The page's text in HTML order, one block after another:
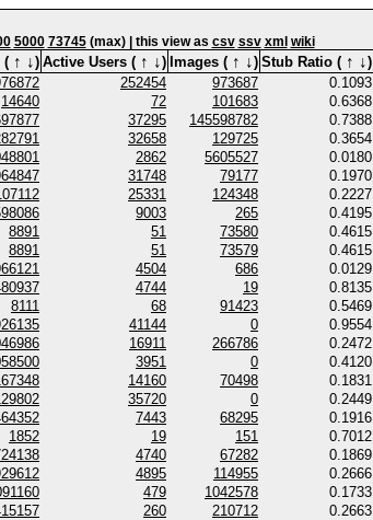
5000 73745(max) | this view as csv ssv xml wiki
( ↑ ↓) Active Users ( ↑ ↓) Images ( ↑ ↓) Stub Ratio ( ↑ ↓)
252454 973687 0.1093
14640 72 101683 0.6368
37295 145598782 0.7388
32658 129725 0.3654
2862 5605527 0.0180
31748 79177 0.1970
25331 124348 0.2227
9003 265 0.4195
8891 51 73580 0.4615
8891 51 73579 0.4615
4504 686 0.0129
4744 19 0.8135
8111 68 91423 0.5469
41144 0 0.9554
16911 266786 0.2472
3951 0 0.4120
14160 70498 0.1831
35720 0 0.2449
7443 68295 0.1916
1852 19 151 0.7012
4740 67282 0.1869
4895 114955 0.2666
479 1042578 0.1733
260 210712 0.2663